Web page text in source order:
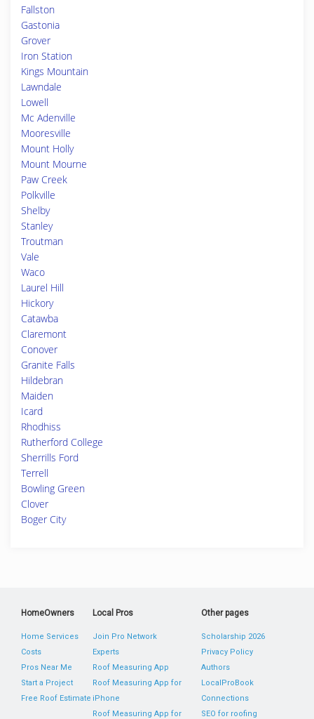
Fallston
Gastonia
Grover
Iron Station
Kings Mountain
Lawndale
Lowell
Mc Adenville
Mooresville
Mount Holly
Mount Mourne
Paw Creek
Polkville
Shelby
Stanley
Troutman
Vale
Waco
Laurel Hill
Hickory
Catawba
Claremont
Conover
Granite Falls
Hildebran
Maiden
Icard
Rhodhiss
Rutherford College
Sherrills Ford
Terrell
Bowling Green
Clover
Boger City
HomeOwners
Home Services
Costs
Pros Near Me
Start a Project
Free Roof Estimate
Local Pros
Join Pro Network
Experts
Roof Measuring App
Roof Measuring App for
iPhone
Roof Measuring App for
Other pages
Scholarship 2026
Privacy Policy
Authors
LocalProBook
Connections
SEO for roofing